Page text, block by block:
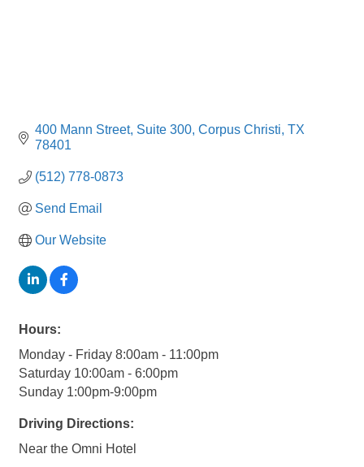
400 Mann Street Suite 300 Corpus Christi TX
78401
(512) 778-0873
Send Email
Our Website
Hours:
Monday - Friday 8:00am - 11:00pm
Saturday 10:00am - 6:00pm
Sunday 1:00pm-9:00pm
Driving Directions:
Near the Omni Hotel